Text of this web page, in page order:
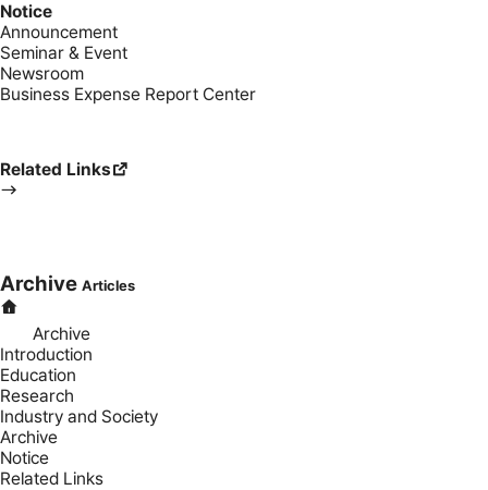
Notice
Announcement
Seminar & Event
Newsroom
Business Expense Report Center
Related Links
Archive Articles
Archive
Introduction
Education
Research
Industry and Society
Archive
Notice
Related Links